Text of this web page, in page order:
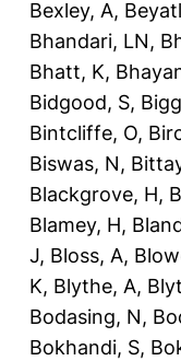
Bexley, A,
Bhandari, LN,
Bhatt, K,
Bidgood, S,
Bintcliffe, O,
Biswas, N,
Blackgrove, H,
Blamey, H,
J, Bloss, A,
K, Blythe, A,
Bodasing, N,
Bokhandi, S,